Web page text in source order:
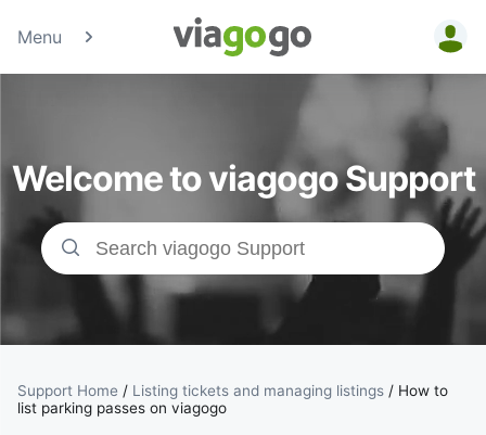
Menu
Tickets -
Concert,
Sport &amp;
Theatre
Tickets |
viagogo the
Ticket
Welcome to viagogo Support
Support Home / Listing tickets and managing listings / How to
list parking passes on viagogo